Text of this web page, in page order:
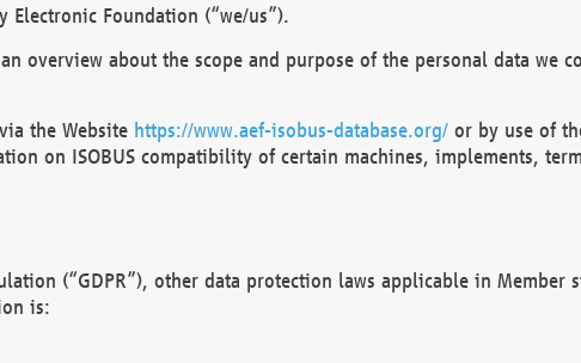
Electronic Foundation (“we/us”).
overview about the scope and purpose of the personal data we
the Website https://www.aef-isobus-database.org/or by use of
on ISOBUS compatibility of certain machines, implements,
(“GDPR”), other data protection laws applicable in Member
is: